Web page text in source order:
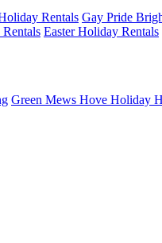
Rentals Gay Pride
Easter Holiday Rentals
Green Mews Hove Holiday